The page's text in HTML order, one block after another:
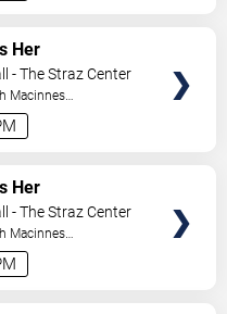
Her
- The Straz Center
Macinnes
Her
- The Straz Center
Macinnes